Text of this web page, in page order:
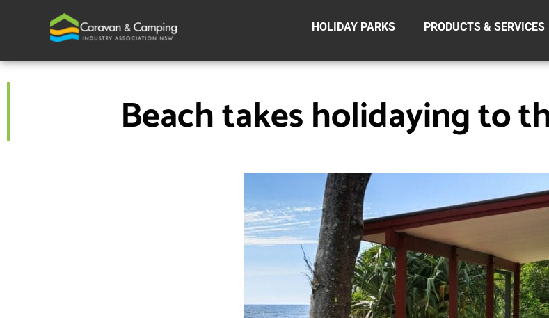
HOLIDAY PARKS PRODUCTS & SERVICES
Beach takes holidaying to